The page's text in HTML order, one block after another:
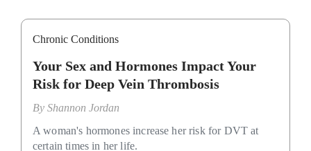
Chronic Conditions
Your Sex and Hormones Impact Your
Risk for Deep Vein Thrombosis
By Shannon Jordan
A woman's hormones increase her risk for DVT at
certain times in her life.